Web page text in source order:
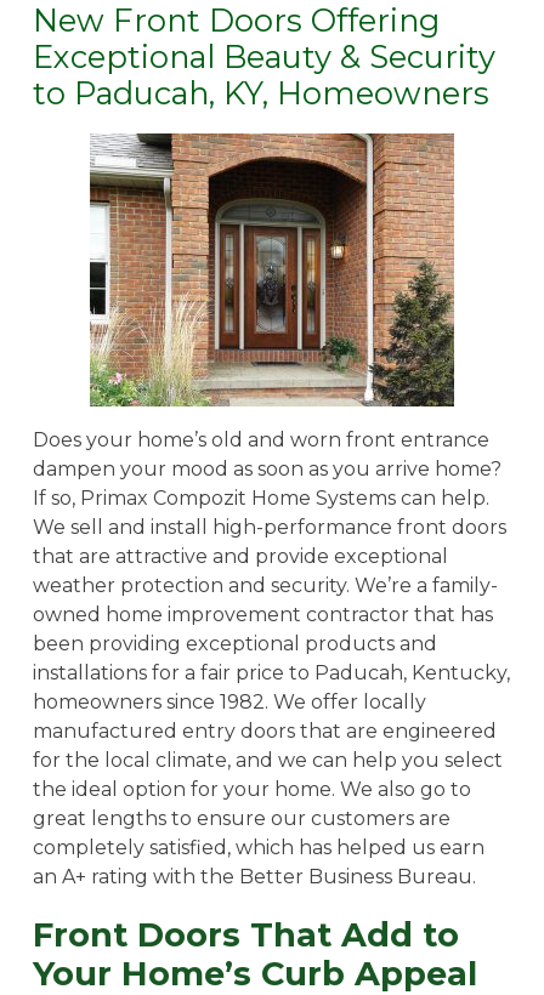
New Front Doors Offering
Exceptional Beauty & Security
to Paducah, KY, Homeowners
Does your home’s old and worn front entrance
dampen your mood as soon as you arrive home?
If so, Primax Compozit Home Systems can help.
We sell and install high-performance front doors
that are attractive and provide exceptional
weather protection and security. We’re a family-
owned home improvement contractor that has
been providing exceptional products and
installations for a fair price to Paducah, Kentucky,
homeowners since 1982. We offer locally
manufactured entry doors that are engineered
for the local climate, and we can help you select
the ideal option for your home. We also go to
great lengths to ensure our customers are
completely satisfied, which has helped us earn
an A+ rating with the Better Business Bureau.
Front Doors That Add to
Your Home’s Curb Appeal